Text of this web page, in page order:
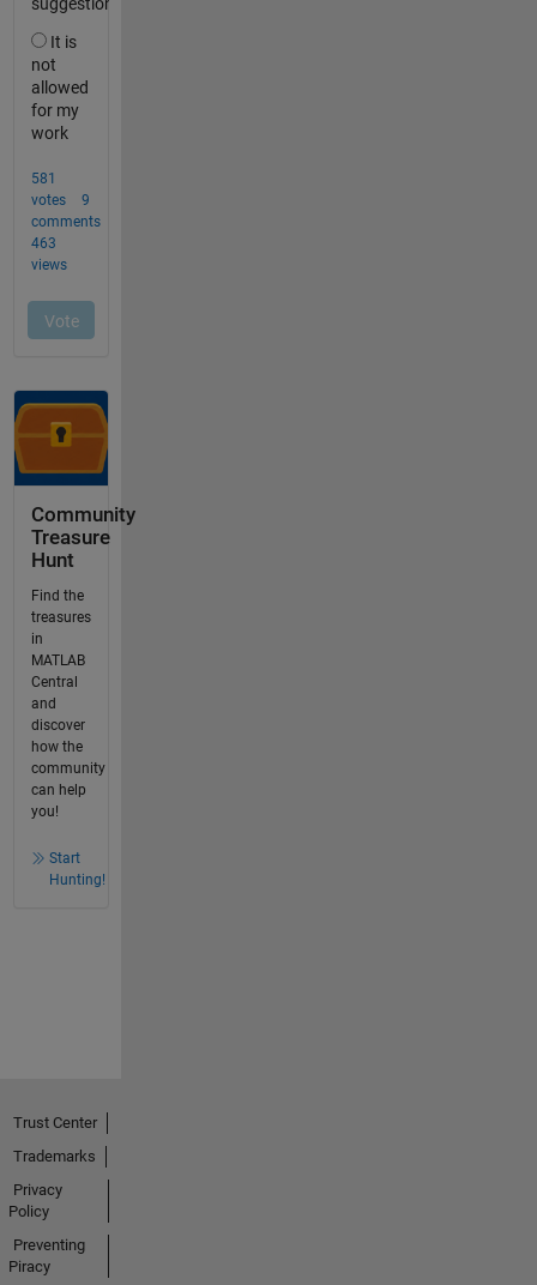
Community
Treasure
Hunt
Find the
treasures
in
MATLAB
Central
and
discover
how the
community
can help
you!
Start
Hunting!
Trust Center
Trademarks
Privacy
Policy
Preventing
Piracy